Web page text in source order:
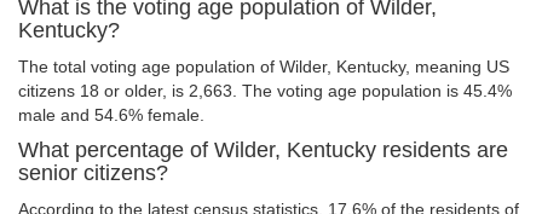
What is the voting age population of Wilder,
Kentucky?
The total voting age population of Wilder, Kentucky, meaning US
citizens 18 or older, is 2,663. The voting age population is 45.4%
male and 54.6% female.
What percentage of Wilder, Kentucky residents are
senior citizens?
According to the latest census statistics, 17.6% of the residents of